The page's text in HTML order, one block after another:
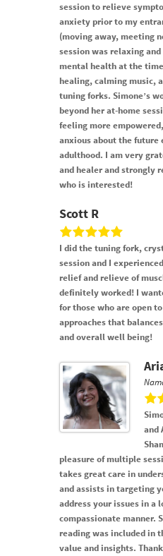
session to relieve
anxiety prior to my
(moving away, meeting
session was relaxing
mental health at the
healing, calming music,
tuning forks. Simone’s
beyond her at-home
feeling more
anxious about the future
adulthood. I am very
and healer and strongly
who is interested!
Scott R
I did the tuning fork,
session and I
relief and relieve of
definitely worked! I
for those who are open
approaches that
and overall well being!
and
pleasure of multiple
takes great care in
and assists in targeting
address your issues in a
compassionate manner.
reading was included in
value and insights.